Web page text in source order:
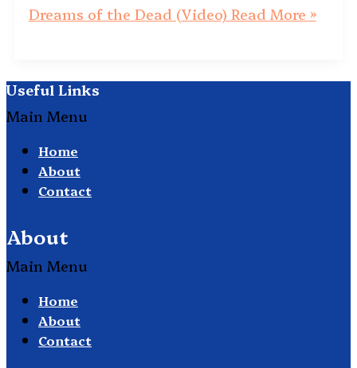
Dreams of the Dead (Video) Read More »
Useful Links
Main Menu
Home
About
Contact
About
Main Menu
Home
About
Contact